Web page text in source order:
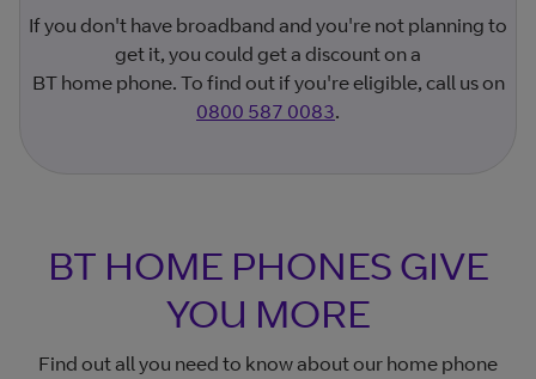
If you don't have broadband and you're not planning to
get it, you could get a discount on a
BT home phone. To find out if you're eligible, call us on
0800 587 0083.
BT HOME PHONES GIVE
YOU MORE
Find out all you need to know about our home phone